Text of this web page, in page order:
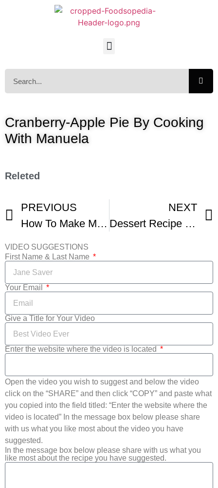
Cranberry-Apple Pie By Cooking
With Manuela
Releted
PREVIOUS
How To Make Mom’s Cranberry Apple Pie
NEXT
Dessert Recipe Cranberry Apple Hand Pies By Everyday Gourmet With Blakely
VIDEO SUGGESTIONS
First Name & Last Name
Your Email
Give a Title for Your Video
Enter the website where the video is located
Open the video you wish to suggest and below the video
click on the “SHARE” and then click “COPY” and paste what
you copied into the field titled: “Enter the website where the
video is located” In the message box below please share
with us what you like most about the video you have
suggested.
In the message box below please share with us what you
like most about the recipe you have suggested.